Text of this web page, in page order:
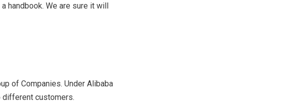
handbook. We are sure it will
of Companies. Under Alibaba
different customers.